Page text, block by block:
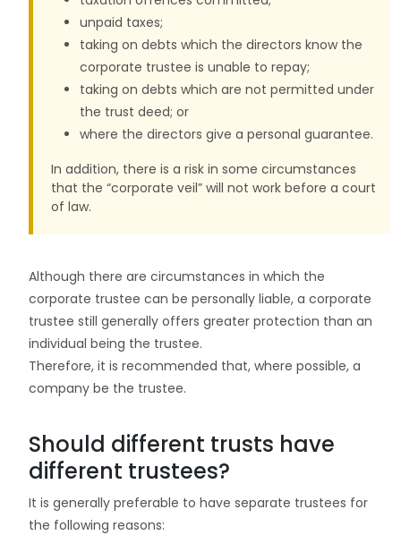
unpaid taxes;
taking on debts which the directors know the
corporate trustee is unable to repay;
taking on debts which are not permitted under
the trust deed; or
where the directors give a personal guarantee.
In addition, there is a risk in some circumstances
that the “corporate veil” will not work before a court
of law.
Although there are circumstances in which the
corporate trustee can be personally liable, a corporate
trustee still generally offers greater protection than an
individual being the trustee.
Therefore, it is recommended that, where possible, a
company be the trustee.
Should different trusts have
different trustees?
It is generally preferable to have separate trustees for
the following reasons: